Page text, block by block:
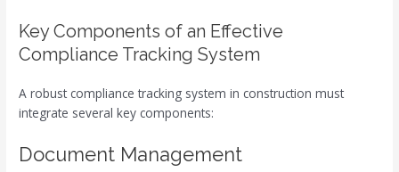
Key Components of an Effective
Compliance Tracking System
A robust compliance tracking system in construction must
integrate several key components:
Document Management